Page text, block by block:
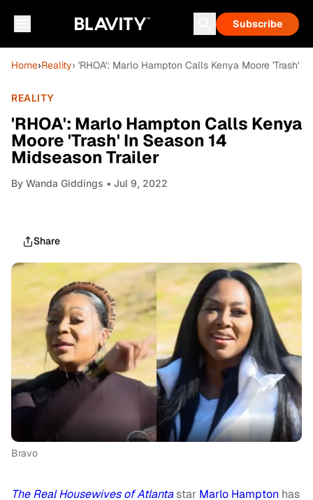
Subscribe
Home›Reality› 'RHOA': Marlo Hampton Calls Kenya Moore 'Trash'
REALITY
'RHOA': Marlo Hampton Calls Kenya
Moore 'Trash' In Season 14
Midseason Trailer
By Wanda Giddings • Jul 9, 2022
Share
Bravo
The Real Housewives of Atlantastar Marlo Hampton has